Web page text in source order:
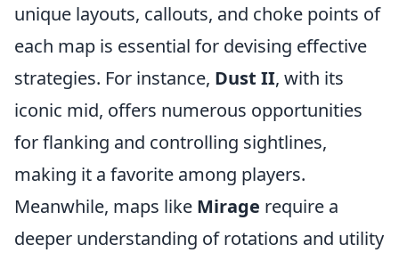
unique layouts, callouts, and choke points of
each map is essential for devising effective
strategies. For instance, Dust II, with its
iconic mid, offers numerous opportunities
for flanking and controlling sightlines,
making it a favorite among players.
Meanwhile, maps like Mirage require a
deeper understanding of rotations and utility